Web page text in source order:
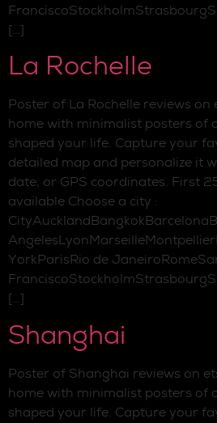
[…]
La Rochelle
Poster of La Rochelle reviews
home with minimalist posters of
shaped your life. Capture your
detailed map and personalize it
date, or GPS coordinates. First
available Choose a city :
YorkParisRio de
[…]
Shanghai
Poster of Shanghai reviews on
home with minimalist posters of
shaped your life. Capture your